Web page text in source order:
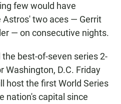
few would have
two aces — Gerrit
— on consecutive nights.
best-of-seven series 2-
Washington, D.C. Friday
host the first World Series
nation's capital since